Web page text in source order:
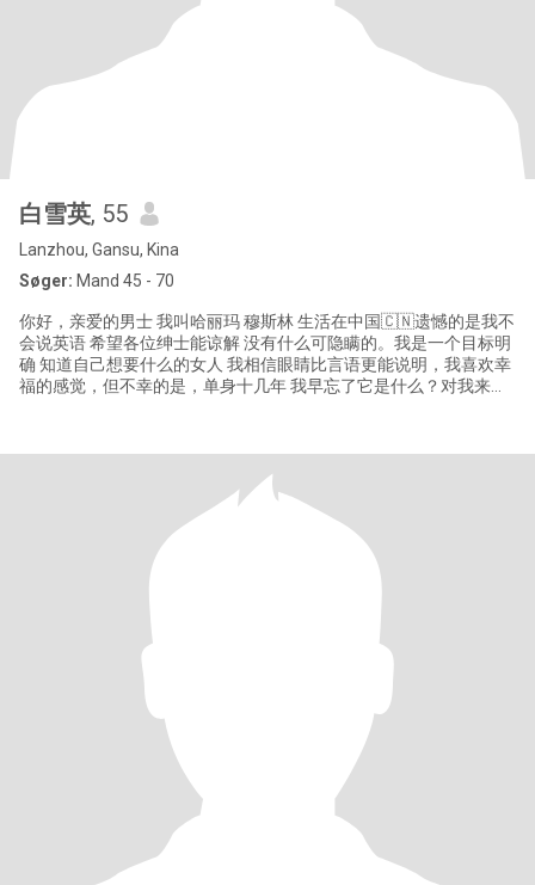
白雪英, 55
Lanzhou, Gansu, Kina
Søger: Mand 45 - 70
你好，亲爱的男士 我叫哈丽玛 穆斯林 生活在中国🇨🇳遗憾的是我不
会说英语 希望各位绅士能谅解 没有什么可隐瞒的。我是一个目标明
确 知道自己想要什么的女人 我相信眼睛比言语更能说明，我喜欢幸
福的感觉，但不幸的是，单身十几年 我早忘了它是什么？对我来
味的早餐🍳晚餐，度过炎热和寒冷的夜晚。简单而快乐🎉 对你来
说，幸福是什么？你想如何与你所爱的人共度时光？我讨厌欺骗和